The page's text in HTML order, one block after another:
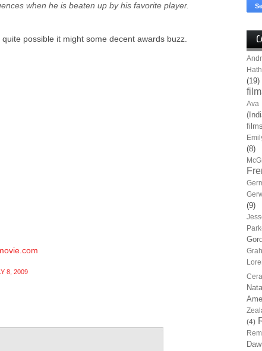
when he is beaten up by his favorite player.
possible it might some decent awards buzz.
8, 2009
(19)
Ava
films
(8)
(9)
Cera
(4)